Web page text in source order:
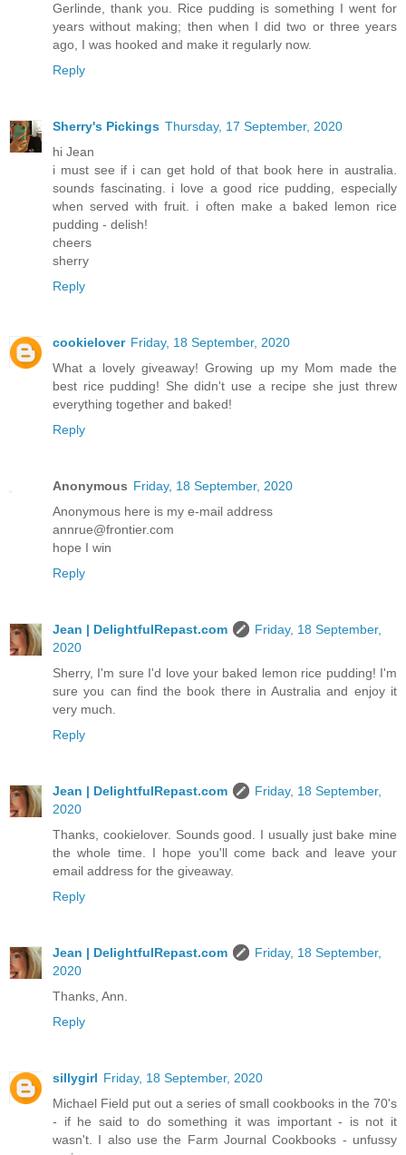
Gerlinde, thank you. Rice pudding is something I went for
years without making; then when I did two or three years
ago, I was hooked and make it regularly now.
Reply
Sherry's Pickings Thursday, 17 September, 2020
hi Jean
i must see if i can get hold of that book here in australia.
sounds fascinating. i love a good rice pudding, especially
when served with fruit. i often make a baked lemon rice
pudding - delish!
cheers
sherry
Reply
cookielover Friday, 18 September, 2020
What a lovely giveaway! Growing up my Mom made the
best rice pudding! She didn't use a recipe she just threw
everything together and baked!
Reply
Anonymous Friday, 18 September, 2020
Anonymous here is my e-mail address
annrue@frontier.com
hope I win
Reply
Jean | DelightfulRepast.com
Friday, 18 September,
2020
Sherry, I'm sure I'd love your baked lemon rice pudding! I'm
sure you can find the book there in Australia and enjoy it
very much.
Reply
Jean | DelightfulRepast.com
Friday, 18 September,
2020
Thanks, cookielover. Sounds good. I usually just bake mine
the whole time. I hope you'll come back and leave your
email address for the giveaway.
Reply
Jean | DelightfulRepast.com
Friday, 18 September,
2020
Thanks, Ann.
Reply
sillygirl Friday, 18 September, 2020
Michael Field put out a series of small cookbooks in the 70's
- if he said to do something it was important - is not it
wasn't. I also use the Farm Journal Cookbooks - unfussy